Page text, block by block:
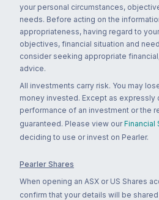
your personal circumstances,
needs. Before acting on the
appropriateness, having regard to
objectives, financial situation and
consider seeking appropriate
advice.
All investments carry risk. You may
money invested. Except as
performance of an investment or the
guaranteed. Please view our Financial
deciding to use or invest on Pearler.
Pearler Shares
When opening an ASX or US Shares
confirm that your details will be